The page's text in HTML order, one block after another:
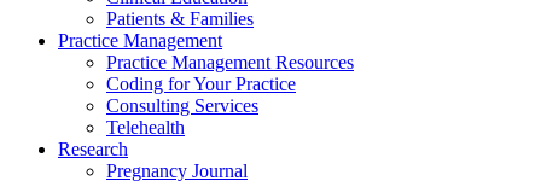
Patients & Families
Practice Management
Practice Management Resources
Coding for Your Practice
Consulting Services
Telehealth
Research
Pregnancy Journal